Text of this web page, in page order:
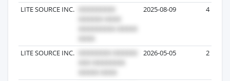
LITE SOURCE INC. 2025-08-09 4
LITE SOURCE INC. 2026-05-05 2